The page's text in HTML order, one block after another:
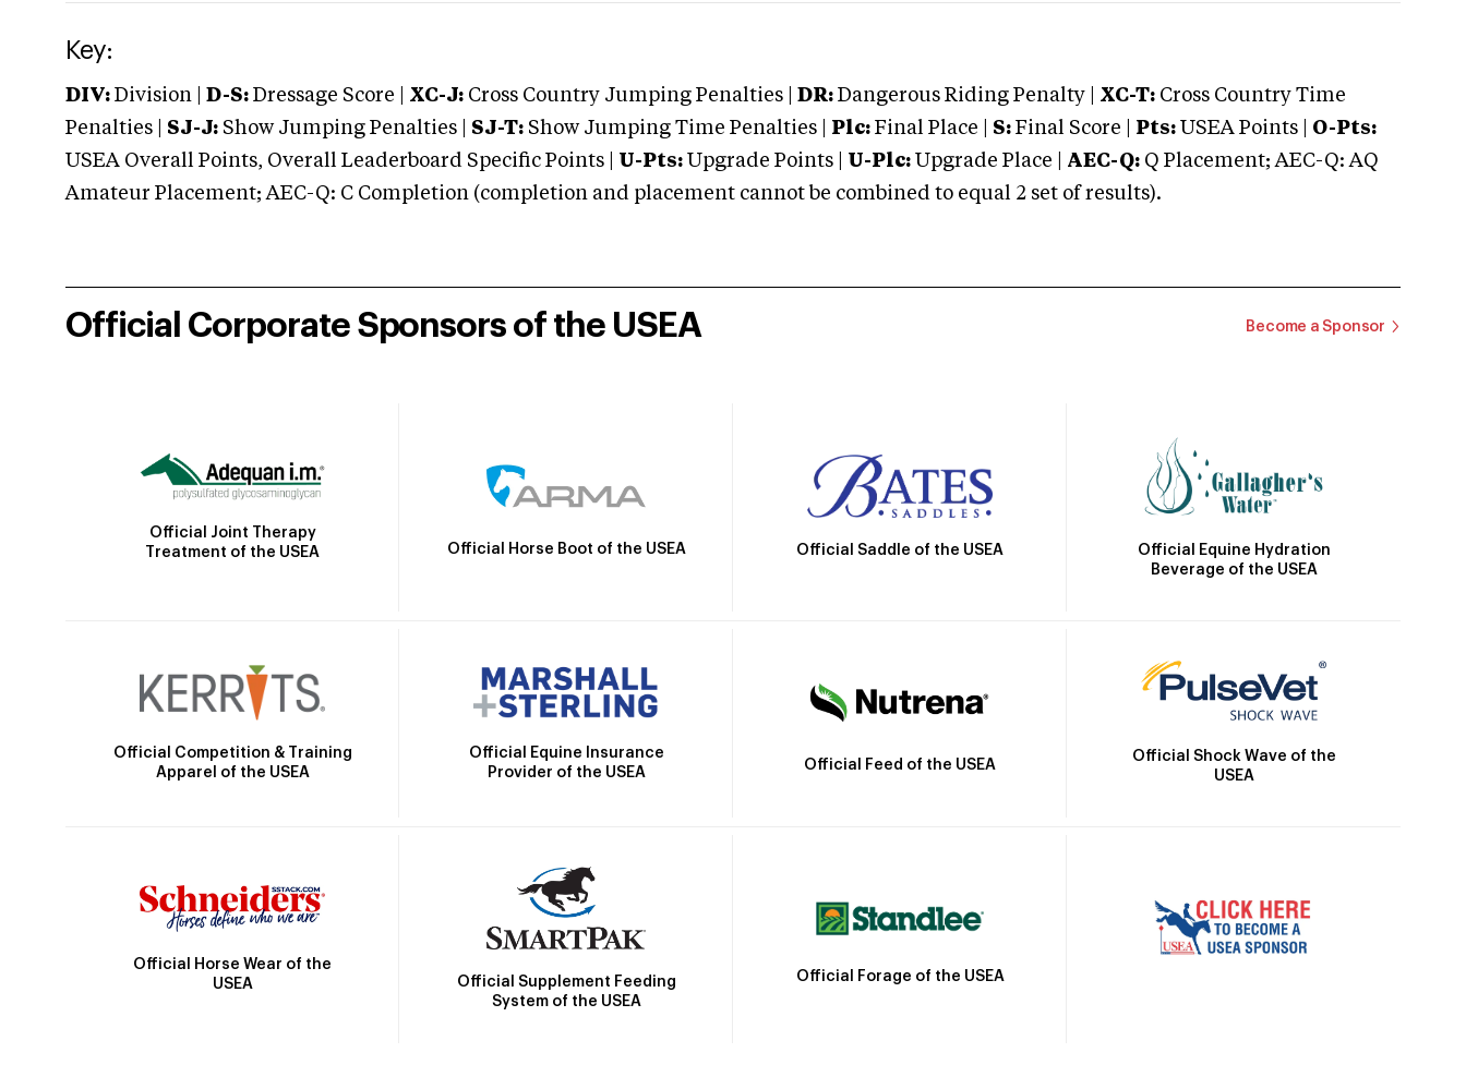
Key:
DIV: Division | D-S: Dressage Score | XC-J: Cross Country Jumping Penalties | DR: Dangerous Riding Penalty | XC-T: Cross Country Time
Penalties | SJ-J: Show Jumping Penalties | SJ-T: Show Jumping Time Penalties | Plc: Final Place | S: Final Score | Pts: USEA Points | O-Pts:
USEA Overall Points, Overall Leaderboard Specific Points | U-Pts: Upgrade Points | U-Plc: Upgrade Place | AEC-Q: Q Placement; AEC-Q: AQ
Amateur Placement; AEC-Q: C Completion (completion and placement cannot be combined to equal 2 set of results).
Official Corporate Sponsors of the USEA Become a Sponsor
Official Joint Therapy
Treatment of the USEA
Official Horse Boot of the USEA Official Saddle of the USEA
Official Equine Hydration
Beverage of the USEA
Official Competition & Training
Apparel of the USEA
Official Equine Insurance
Provider of the USEA
Official Feed of the USEA
Official Shock Wave of the
USEA
Official Horse Wear of the
USEA
Official Supplement Feeding
System of the USEA
Official Forage of the USEA